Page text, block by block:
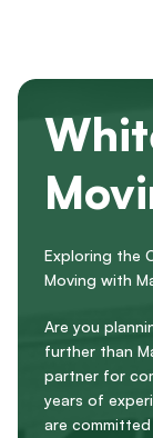
Exploring the
Moving with
Are you
further than
partner for
years of
are